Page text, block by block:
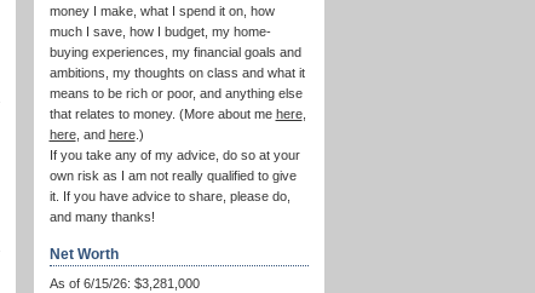
money I make, what I spend it on, how
much I save, how I budget, my home-
buying experiences, my financial goals and
ambitions, my thoughts on class and what it
means to be rich or poor, and anything else
that relates to money. (More about me here,
here, and here.)
If you take any of my advice, do so at your
own risk as I am not really qualified to give
it. If you have advice to share, please do,
and many thanks!
Net Worth
As of 6/15/26: $3,281,000